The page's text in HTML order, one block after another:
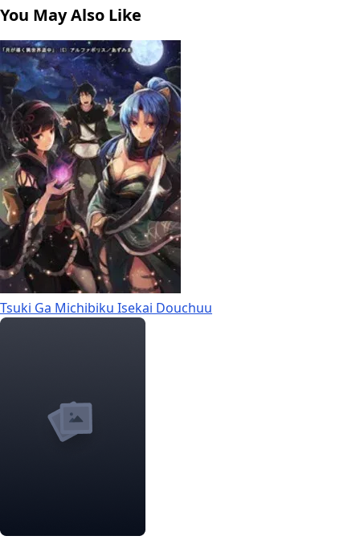
You May Also Like
Tsuki Ga Michibiku Isekai Douchuu